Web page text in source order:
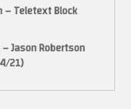
– Teletext Block
Jason Robertson
21)